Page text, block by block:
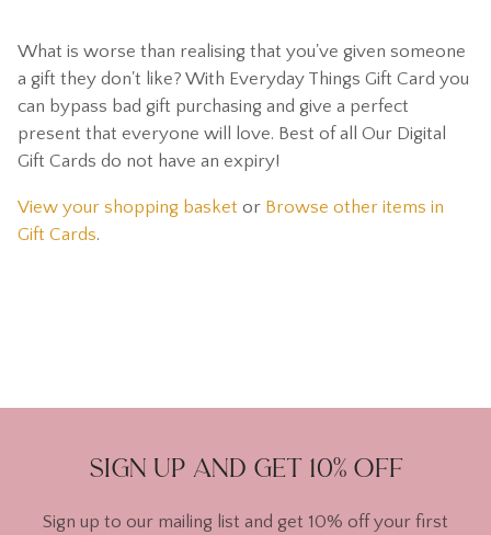
What is worse than realising that you've given someone
a gift they don't like? With Everyday Things Gift Card you
can bypass bad gift purchasing and give a perfect
present that everyone will love. Best of all Our Digital
Gift Cards do not have an expiry!
View your shopping basket or Browse other items in
Gift Cards.
Sign up and get 10% off
Sign up to our mailing list and get 10% off your first